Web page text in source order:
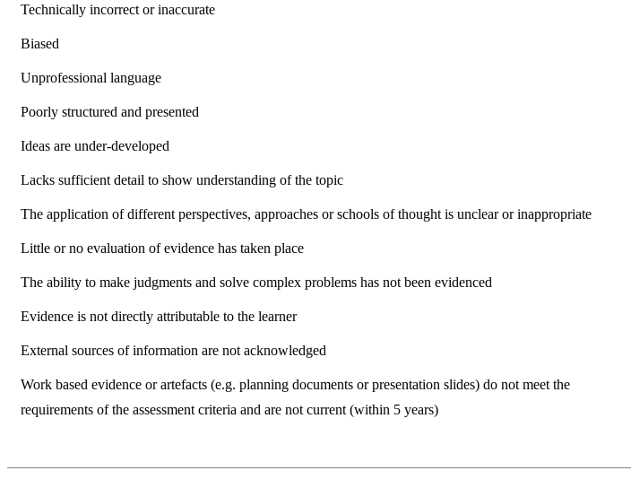
Technically incorrect or inaccurate
Biased
Unprofessional language
Poorly structured and presented
Ideas are under-developed
Lacks sufficient detail to show understanding of the topic
The application of different perspectives, approaches or schools of thought is unclear or inappropriate
Little or no evaluation of evidence has taken place
The ability to make judgments and solve complex problems has not been evidenced
Evidence is not directly attributable to the learner
External sources of information are not acknowledged
Work based evidence or artefacts (e.g. planning documents or presentation slides) do not meet the
requirements of the assessment criteria and are not current (within 5 years)